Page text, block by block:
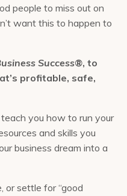
people to miss out on
want this to happen to
Success®, to
profitable, safe,
you how to run your
and skills you
business dream into a
or settle for “good